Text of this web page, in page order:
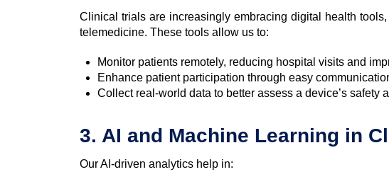
Clinical trials are increasingly embracing digital health
telemedicine. These tools allow us to:
Monitor patients remotely, reducing hospital visits and
Enhance patient participation through easy
Collect real-world data to better assess a device’s safety
3. AI and Machine Learning in
Our AI-driven analytics help in: